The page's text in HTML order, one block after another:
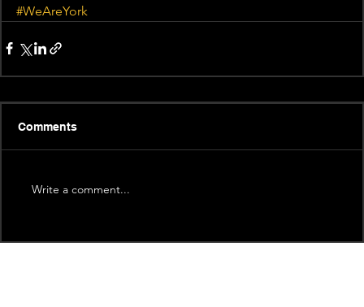
#WeAreYork
Comments
Write a comment...